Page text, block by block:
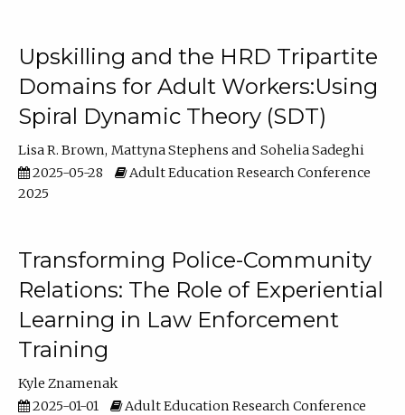
Upskilling and the HRD Tripartite
Domains for Adult Workers:Using
Spiral Dynamic Theory (SDT)
Lisa R. Brown Mattyna Stephens
Sohelia Sadeghi
2025-05-28
Adult Education Research Conference
2025
Transforming Police-Community
Relations: The Role of Experiential
Learning in Law Enforcement
Training
Kyle Znamenak
2025-01-01
Adult Education Research Conference